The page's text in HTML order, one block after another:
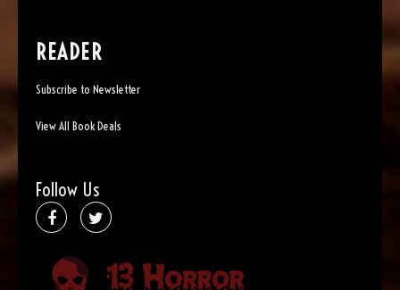
READER
Subscribe to Newsletter
View All Book Deals
Follow Us